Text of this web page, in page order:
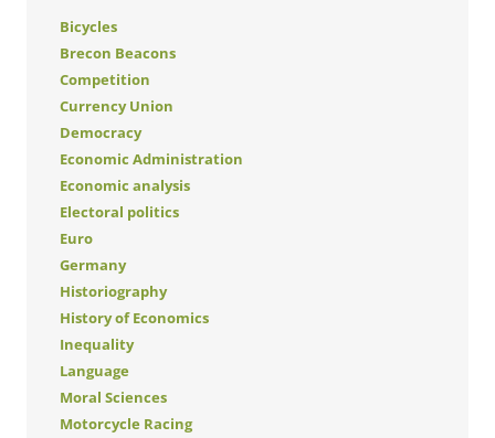
Bicycles
Brecon Beacons
Competition
Currency Union
Democracy
Economic Administration
Economic analysis
Electoral politics
Euro
Germany
Historiography
History of Economics
Inequality
Language
Moral Sciences
Motorcycle Racing